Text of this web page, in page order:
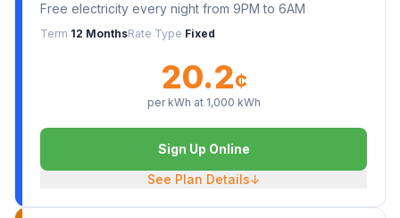
Free electricity every night from 9PM to 6AM
Term 12 MonthsRate Type Fixed
20.2¢
per kWh at 1,000 kWh
Sign Up Online
See Plan Details↓